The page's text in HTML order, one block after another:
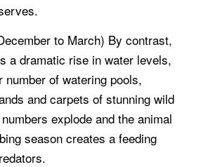
to March) By contrast,
a dramatic rise in water levels,
number of watering pools,
and carpets of stunning wild
explode and the animal
season creates a feeding